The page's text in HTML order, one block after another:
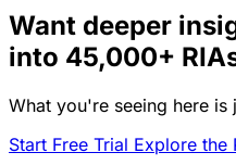
Want deeper
into 45,000+
What you're seeing here is
Start Free Trial Explore the